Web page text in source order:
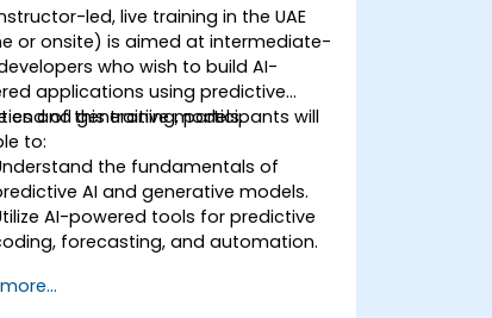
led, live training in the UAE
or onsite) is aimed at intermediate-
who wish to build AI-
applications using predictive
and generative models.
end of this training, participants will
to:
the fundamentals of
AI and generative models.
AI-powered tools for predictive
forecasting, and automation.
and transformers for text and